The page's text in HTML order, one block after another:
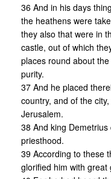
36 And in his days
the heathens were
they also that were in
castle, out of which
places round about
purity.
37 And he placed
country, and of the
Jerusalem.
38 And king
priesthood.
39 According to these
glorified him with great